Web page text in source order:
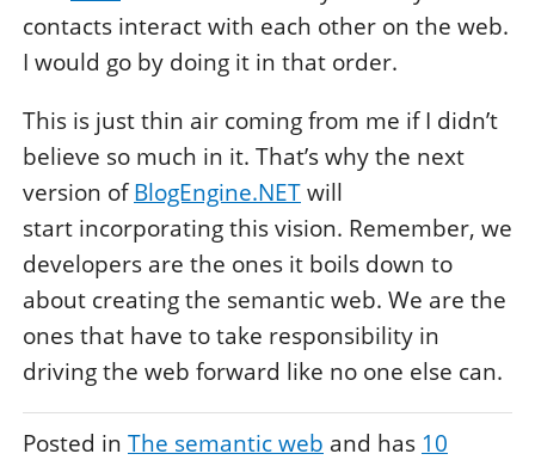
contacts interact with each other on the web.
I would go by doing it in that order.
This is just thin air coming from me if I didn’t
believe so much in it. That’s why the next
version ofBlogEngine.NETwill
start incorporating this vision. Remember, we
developers are the ones it boils down to
about creating the semantic web. We are the
ones that have to take responsibility in
driving the web forward like no one else can.
Posted in The semantic web and has 10